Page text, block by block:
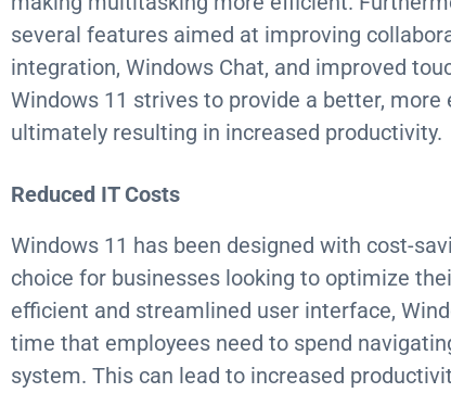
several features aimed at improving
integration, Windows Chat, and improved
Windows 11 strives to provide a better,
ultimately resulting in increased productivity.
Reduced IT Costs
Windows 11 has been designed with cost-
choice for businesses looking to optimize
efficient and streamlined user interface,
time that employees need to spend
system. This can lead to increased